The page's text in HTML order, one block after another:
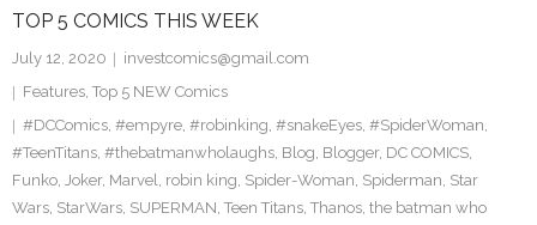
Facebook
Twitter
TOP 5 COMICS THIS WEEK
July 12, 2020
investcomics@gmail.com
Features, Top 5 NEW Comics
#DCComics, #empyre, #robinking, #snakeEyes, #SpiderWoman,
#TeenTitans, #thebatmanwholaughs, Blog, Blogger, DC COMICS,
Funko, Joker, Marvel, robin king, Spider-Woman, Spiderman, Star
Wars, StarWars, SUPERMAN, Teen Titans, Thanos, the batman who